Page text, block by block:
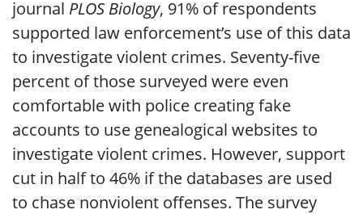
journal PLOS Biology, 91% of respondents
supported law enforcement’s use of this data
to investigate violent crimes. Seventy-five
percent of those surveyed were even
comfortable with police creating fake
accounts to use genealogical websites to
investigate violent crimes. However, support
cut in half to 46% if the databases are used
to chase nonviolent offenses. The survey